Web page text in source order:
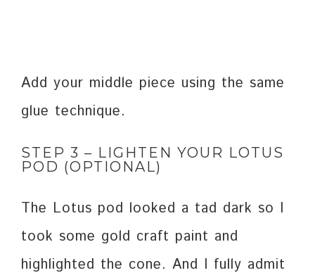
Add your middle piece using the same
glue technique.
STEP 3 – LIGHTEN YOUR LOTUS
POD (OPTIONAL)
The Lotus pod looked a tad dark so I
took some gold craft paint and
highlighted the cone. And I fully admit